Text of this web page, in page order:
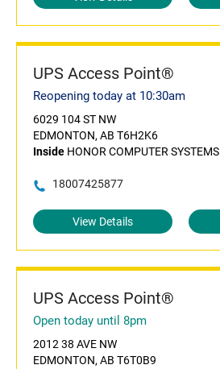
UPS Access Point®
Reopening today at 10:30am
6029 104 ST NW
EDMONTON, AB T6H2K6
Inside HONOR COMPUTER SYSTEMS
18007425877
View Details
UPS Access Point®
Open today until 8pm
2012 38 AVE NW
EDMONTON, AB T6T0B9